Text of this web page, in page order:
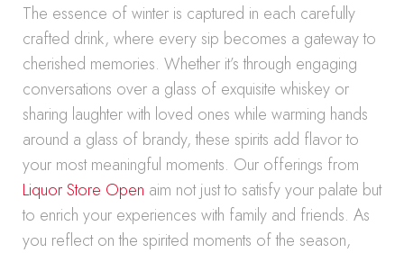
The essence of winter is captured in each carefully
crafted drink, where every sip becomes a gateway to
cherished memories. Whether it’s through engaging
conversations over a glass of exquisite whiskey or
sharing laughter with loved ones while warming hands
around a glass of brandy, these spirits add flavor to
your most meaningful moments. Our offerings from
Liquor Store Open aim not just to satisfy your palate but
to enrich your experiences with family and friends. As
you reflect on the spirited moments of the season,